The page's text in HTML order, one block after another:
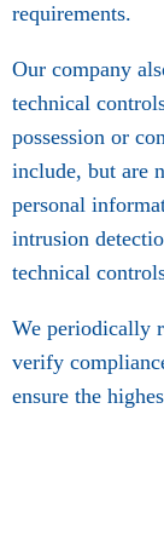
requirements.
Our company
technical
possession or
include, but are
personal
intrusion
technical
We periodically
verify
ensure the